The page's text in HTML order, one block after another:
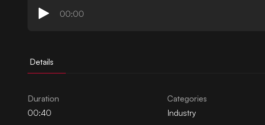
00:00
Details
Duration
00:40
Categories
Industry